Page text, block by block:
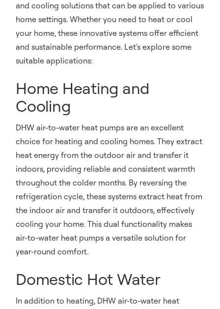
and cooling solutions that can be applied to various
home settings. Whether you need to heat or cool
your home, these innovative systems offer efficient
and sustainable performance. Let's explore some
suitable applications:
Home Heating and
Cooling
DHW air-to-water heat pumps are an excellent
choice for heating and cooling homes. They extract
heat energy from the outdoor air and transfer it
indoors, providing reliable and consistent warmth
throughout the colder months. By reversing the
refrigeration cycle, these systems extract heat from
the indoor air and transfer it outdoors, effectively
cooling your home. This dual functionality makes
air-to-water heat pumps a versatile solution for
year-round comfort.
Domestic Hot Water
In addition to heating, DHW air-to-water heat